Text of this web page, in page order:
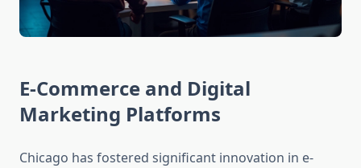
E-Commerce and Digital
Marketing Platforms
Chicago has fostered significant innovation in e-